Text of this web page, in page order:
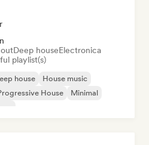
Deep houseElectronica
playlist(s)
house
House music
House
Minimal